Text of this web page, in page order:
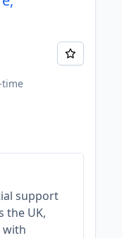
support
the UK,
with